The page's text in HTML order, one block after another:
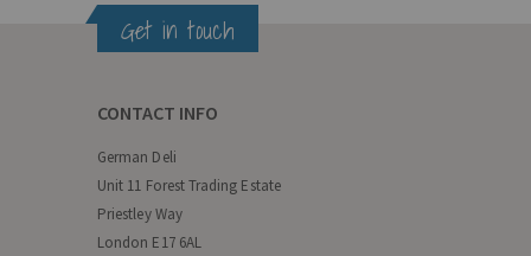
Get in touch
CONTACT INFO
German Deli
Unit 11 Forest Trading Estate
Priestley Way
London E17 6AL